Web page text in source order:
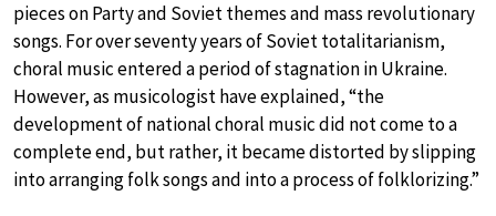
pieces on Party and Soviet themes and mass revolutionary
songs. For over seventy years of Soviet totalitarianism,
choral music entered a period of stagnation in Ukraine.
However, as musicologist have explained, “the
development of national choral music did not come to a
complete end, but rather, it became distorted by slipping
into arranging folk songs and into a process of folklorizing.”